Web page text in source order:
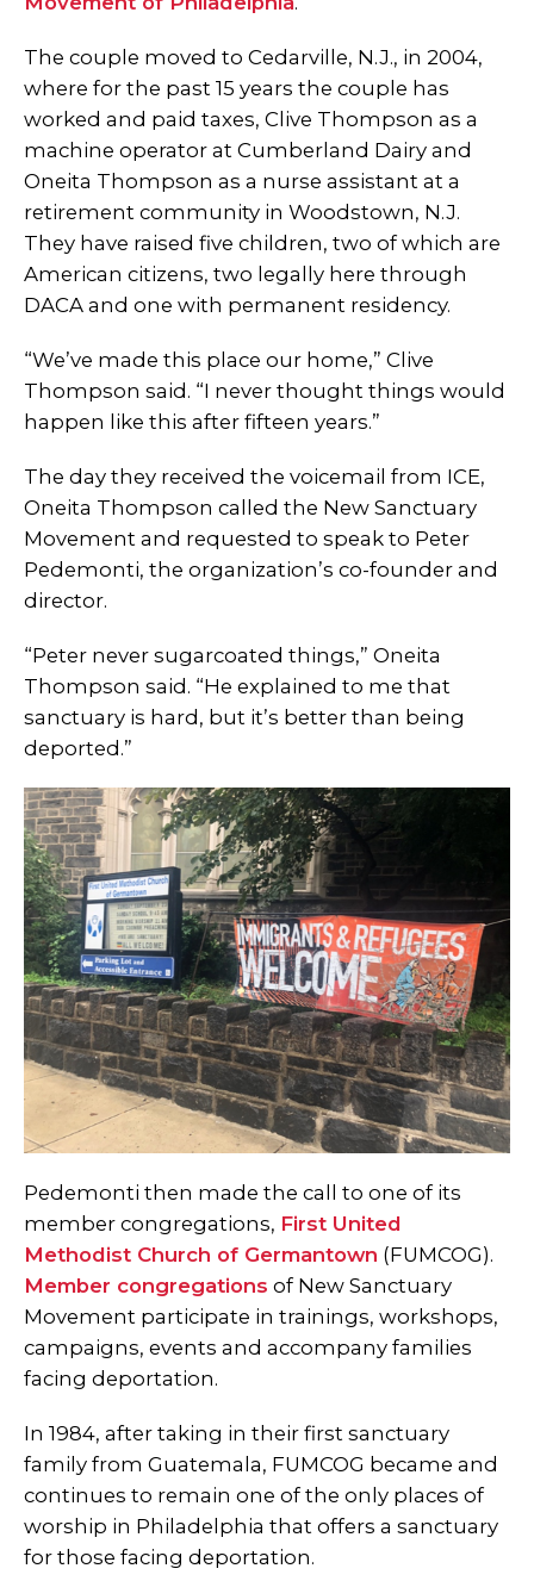
The couple moved to Cedarville, N.J., in 2004,
where for the past 15 years the couple has
worked and paid taxes, Clive Thompson as a
machine operator at Cumberland Dairy and
Oneita Thompson as a nurse assistant at a
retirement community in Woodstown, N.J.
They have raised five children, two of which are
American citizens, two legally here through
DACA and one with permanent residency.
“We’ve made this place our home,” Clive
Thompson said. “I never thought things would
happen like this after fifteen years.”
The day they received the voicemail from ICE,
Oneita Thompson called the New Sanctuary
Movement and requested to speak to Peter
Pedemonti, the organization’s co-founder and
director.
“Peter never sugarcoated things,” Oneita
Thompson said. “He explained to me that
sanctuary is hard, but it’s better than being
deported.”
Pedemonti then made the call to one of its
member congregations, First United
Methodist Church of Germantown (FUMCOG).
Member congregations of New Sanctuary
Movement participate in trainings, workshops,
campaigns, events and accompany families
facing deportation.
In 1984, after taking in their first sanctuary
family from Guatemala, FUMCOG became and
continues to remain one of the only places of
worship in Philadelphia that offers a sanctuary
for those facing deportation.